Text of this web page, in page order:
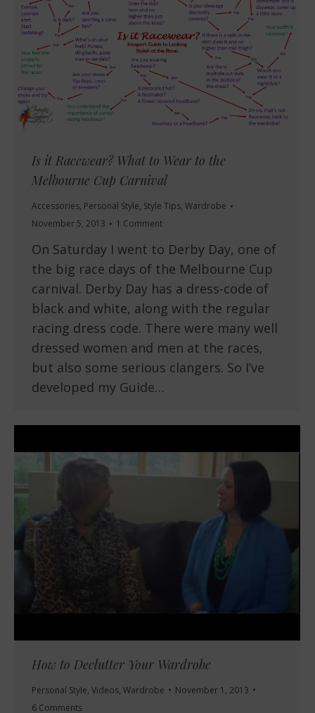
Is it Racewear? What to Wear to the
Melbourne Cup Carnival
Accessories, Personal Style, Style Tips, Wardrobe
November 5, 2013
1 Comment
On Saturday I went to Derby Day, one of
the big race days of the Melbourne Cup
carnival. Derby Day has a dress-code of
black and white, along with the regular
racing dress code. There were many well
dressed women and men at the races,
but also some serious clangers. So I’ve
developed my Guide…
How to Declutter Your Wardrobe
Personal Style, Videos, Wardrobe
November 1, 2013
6 Comments